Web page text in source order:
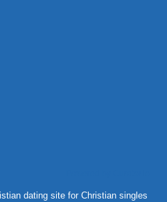
dating site for Christian singles